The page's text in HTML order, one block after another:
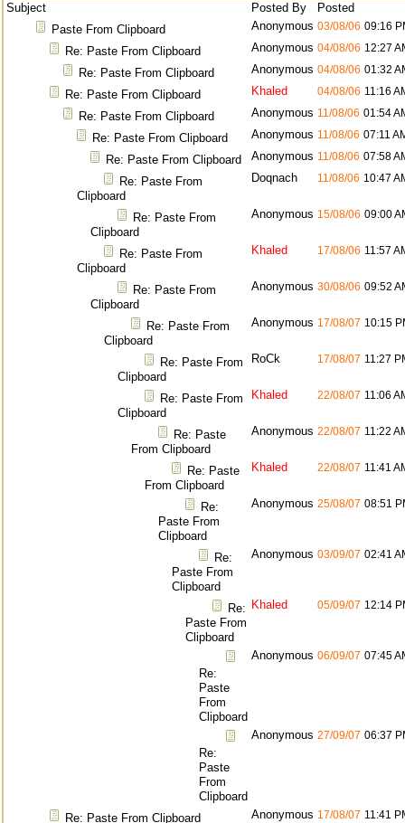
Subject
Posted By
Posted
Paste From Clipboard
Anonymous 03/08/06 09:16
Re: Paste From Clipboard Anonymous 04/08/06 12:27
Re: Paste From Clipboard Anonymous 04/08/06 01:32
Re: Paste From Clipboard Khaled 04/08/06 11:16
Re: Paste From Clipboard Anonymous 11/08/06 01:54
Re: Paste From Clipboard Anonymous 11/08/06 07:11
Re: Paste From Clipboard Anonymous 11/08/06 07:58
Re: Paste From
Clipboard
Doqnach 11/08/06 10:47
Re: Paste From
Clipboard
Anonymous 15/08/06 09:00
Re: Paste From
Clipboard
Khaled 17/08/06 11:57
Re: Paste From
Clipboard
Anonymous 30/08/06 09:52
Re: Paste From
Clipboard
Anonymous 17/08/07 10:15
Re: Paste From
Clipboard
RoCk 17/08/07 11:27
Re: Paste From
Clipboard
Khaled 22/08/07 11:06
Re: Paste
From Clipboard
Anonymous 22/08/07 11:22
Re: Paste
From Clipboard
Khaled 22/08/07 11:41
Re:
Paste From
Clipboard
Anonymous 25/08/07 08:51
Re:
Paste From
Clipboard
Anonymous 03/09/07 02:41
Re:
Paste From
Clipboard
Khaled 05/09/07 12:14
Re:
Paste
From
Clipboard
Anonymous 06/09/07 07:45
Re:
Paste
From
Clipboard
Anonymous 27/09/07 06:37
Re: Paste From Clipboard Anonymous 17/08/07 11:41